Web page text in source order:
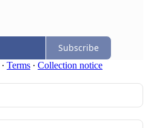
Subscribe
∙ Terms ∙ Collection notice